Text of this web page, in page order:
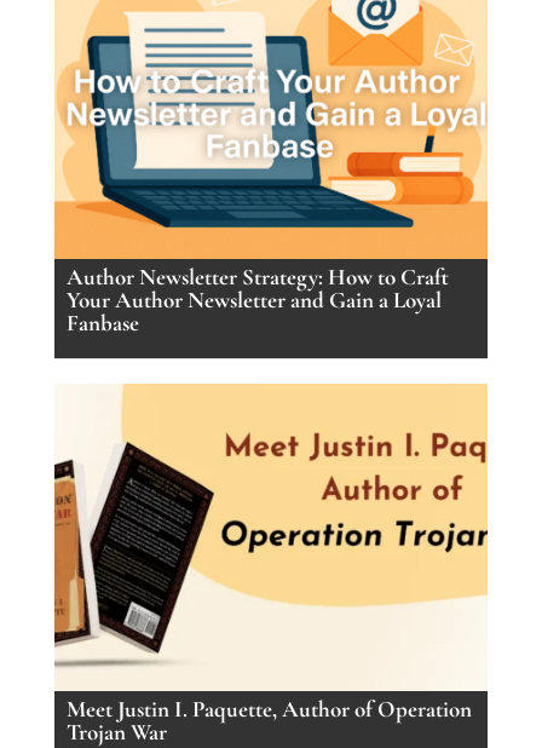
Author Newsletter Strategy: How to Craft
Your Author Newsletter and Gain a Loyal
Fanbase
Meet Justin I. Paquette, Author of Operation
Trojan War